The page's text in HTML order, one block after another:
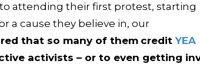
attending their first protest, starting
a cause they believe in, our
that so many of them creditYEA
activists – or to even getting